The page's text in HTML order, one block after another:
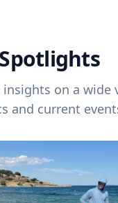
Spotlights
insights on a wide
and current